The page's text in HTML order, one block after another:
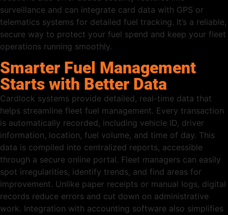
surveillance and can integrate card data with GPS or
telematics systems for detailed fuel tracking. It’s a reliable,
secure way to protect your fuel spend and keep your fleet
operations running smoothly.
Smarter Fuel Management
Starts with Better Data
Cardlock systems provide detailed, real-time data that
helps streamline fleet fuel management. Every transaction
is automatically recorded, including vehicle ID, driver
information, location, fuel volume, and time of day. This
data is compiled into centralized reports, accessible
through a secure online portal. Fleet managers can easily
spot irregularities, identify trends, and find areas for
improvement. Unlike paper receipts or manual logs, digital
records reduce errors and cut down on administrative
work. Integration with accounting software also simplifies